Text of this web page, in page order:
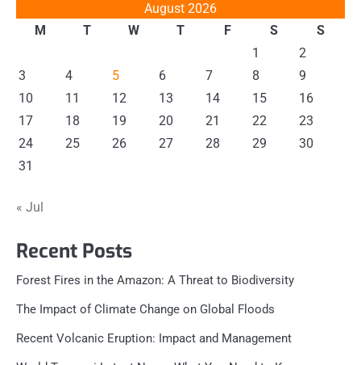
August 2026
M
T W T F S
S
1
2
3
4 5 6 7 8
9
10
11 12 13 14 15
16
17
18 19 20 21 22
23
24
25 26 27 28 29
30
31
« Jul
Recent Posts
Forest Fires in the Amazon: A Threat to Biodiversity
The Impact of Climate Change on Global Floods
Recent Volcanic Eruption: Impact and Management